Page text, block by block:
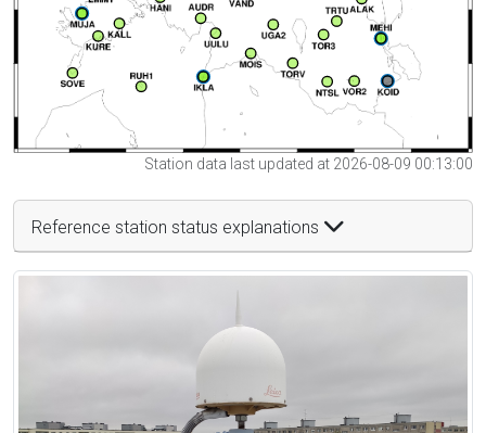
Station data last updated at 2026-08-09 00:13:00
Reference station status explanations